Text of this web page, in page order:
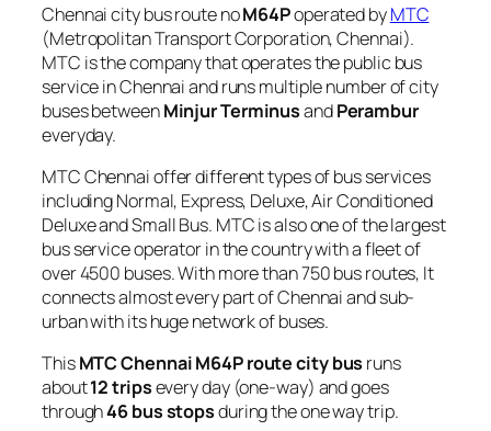
Chennai city bus route noM64Poperated byMTC
(Metropolitan Transport Corporation, Chennai).
MTC is the company that operates the public bus
service in Chennai and runs multiple number of city
buses betweenMinjur TerminusandPerambur
everyday.
MTC Chennai offer different types of bus services
including Normal, Express, Deluxe, Air Conditioned
Deluxe and Small Bus. MTC is also one of the largest
bus service operator in the country with a fleet of
over 4500 buses. With more than 750 bus routes, It
connects almost every part of Chennai and sub-
urban with its huge network of buses.
ThisMTC Chennai M64P route city bus runs
about12 tripsevery day (one-way) and goes
through46 bus stopsduring the one way trip.